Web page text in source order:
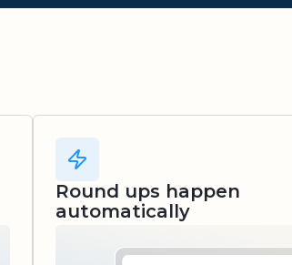
Round ups happen
automatically